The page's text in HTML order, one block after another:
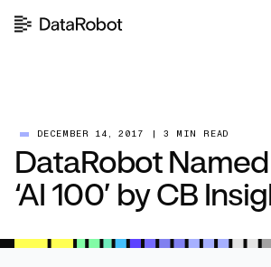
DECEMBER 14, 2017 3 MIN READ
DataRobot
‘AI 100’ by CB